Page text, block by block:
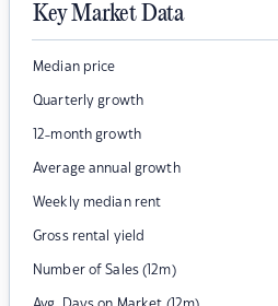
Key Market Data
Median price
Quarterly growth
12-month growth
Average annual growth
Weekly median rent
Gross rental yield
Number of Sales (12m)